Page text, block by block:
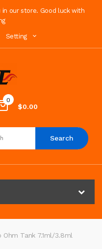
our store. Good luck with
Setting
0
$0.00
Search
Tank 7.1ml/3.8ml